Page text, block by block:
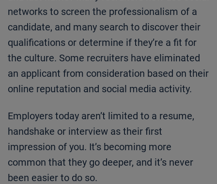
networks to screen the professionalism of a
candidate, and many search to discover their
qualifications or determine if they’re a fit for
the culture. Some recruiters have eliminated
an applicant from consideration based on their
online reputation and social media activity.
Employers today aren’t limited to a resume,
handshake or interview as their first
impression of you. It’s becoming more
common that they go deeper, and it’s never
been easier to do so.